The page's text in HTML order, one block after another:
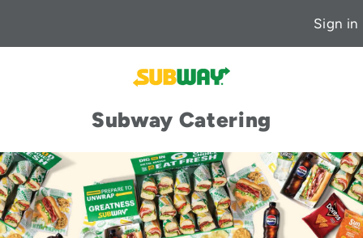
Sign in
Subway Catering